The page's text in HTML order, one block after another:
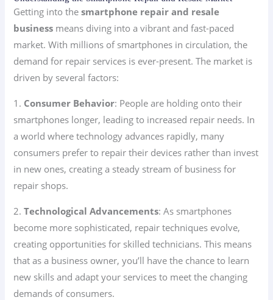
Getting into thesmartphone repair and resale
business means diving into a vibrant and fast-paced
market. With millions of smartphones in circulation, the
demand for repair services is ever-present. The market is
driven by several factors:
1. Consumer Behavior: People are holding onto their
smartphones longer, leading to increased repair needs. In
a world where technology advances rapidly, many
consumers prefer to repair their devices rather than invest
in new ones, creating a steady stream of business for
repair shops.
2.Technological Advancements: As smartphones
become more sophisticated, repair techniques evolve,
creating opportunities for skilled technicians. This means
that as a business owner, you’ll have the chance to learn
new skills and adapt your services to meet the changing
demands of consumers.